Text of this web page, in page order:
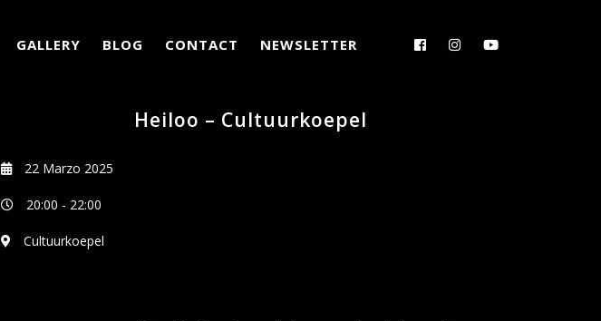
GALLERY BLOG CONTACT NEWSLETTER
Heiloo – Cultuurkoepel
22 Marzo 2025
20:00 - 22:00
Cultuurkoepel